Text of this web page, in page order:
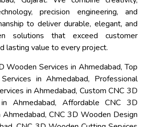
precision engineering, and
to deliver durable, elegant, and
solutions that exceed customer
lasting value to every project.
Wooden Services in Ahmedabad, Top
in Ahmedabad, Professional
in Ahmedabad, Custom CNC 3D
Ahmedabad, Affordable CNC 3D
CNC 3D Wooden Design